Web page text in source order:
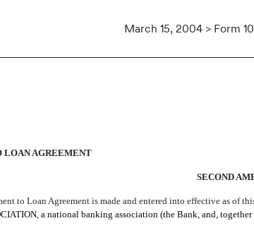
March 15, 2004 > Form
LOAN AGREEMENT
SECOND
to Loan Agreement is made and entered into effective as of
a national banking association (the Bank, and, together